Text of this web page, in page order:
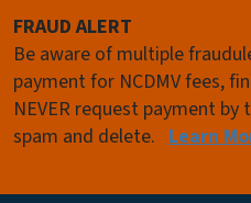
FRAUD ALERT
Be aware of multiple
payment for NCDMV fees,
NEVER request payment
spam and delete. Learn